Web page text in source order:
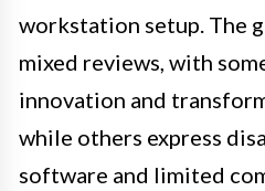
workstation setup. The
mixed reviews, with
innovation and
while others express
software and limited